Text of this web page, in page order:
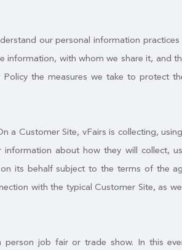
our personal information
with whom we share it, and
the measures we take to protect
a Customer Site, vFairs is collecting,
about how they will collect,
its behalf subject to the terms of the
with the typical Customer Site, as
job fair or trade show. In this